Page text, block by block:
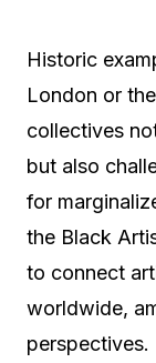
Historic
London or
collectives
but also
for
the Black
to connect
worldwide,
perspectives.